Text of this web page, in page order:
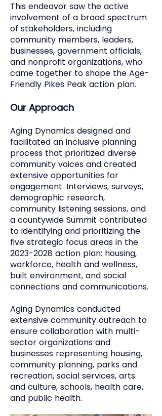
This endeavor saw the active
involvement of a broad spectrum
of stakeholders, including
community members, leaders,
businesses, government officials,
and nonprofit organizations, who
came together to shape the Age-
Friendly Pikes Peak action plan.
Our Approach
Aging Dynamics designed and
facilitated an inclusive planning
process that prioritized diverse
community voices and created
extensive opportunities for
engagement. Interviews, surveys,
demographic research,
community listening sessions, and
a countywide Summit contributed
to identifying and prioritizing the
five strategic focus areas in the
2023-2028 action plan: housing,
workforce, health and wellness,
built environment, and social
connections and communications.
Aging Dynamics conducted
extensive community outreach to
ensure collaboration with multi-
sector organizations and
businesses representing housing,
community planning, parks and
recreation, social services, arts
and culture, schools, health care,
and public health.